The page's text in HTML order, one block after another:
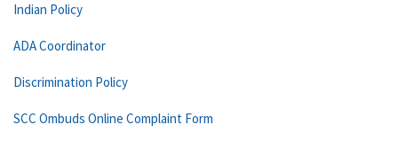
Indian Policy
ADA Coordinator
Discrimination Policy
SCC Ombuds Online Complaint Form